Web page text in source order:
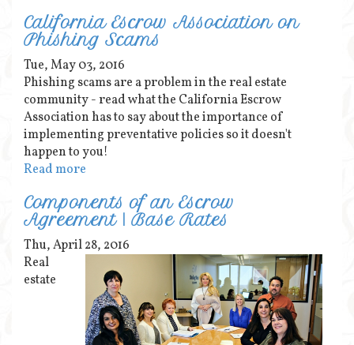
California Escrow Association on
Phishing Scams
Tue, May 03, 2016
Phishing scams are a problem in the real estate
community - read what the California Escrow
Association has to say about the importance of
implementing preventative policies so it doesn't
happen to you!
Read more
Components of an Escrow
Agreement | Base Rates
Thu, April 28, 2016
Real
estate